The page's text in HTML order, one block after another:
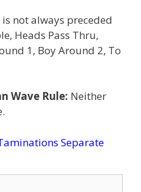
not always preceded
Heads Pass Thru,
1, Boy Around 2, To
Wave Rule: Neither
Separate